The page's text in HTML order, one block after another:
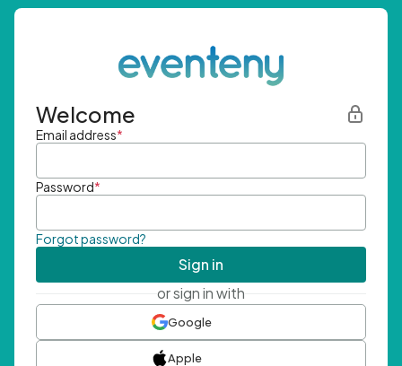
Welcome
Email address*
Password*
Forgot password?
Sign in
or sign in with
Google
Apple